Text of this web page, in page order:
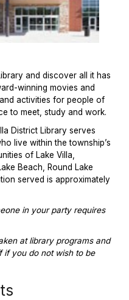
and discover all it has
winning movies and
activities for people of
to meet, study and work.
District Library serves
live within the township’s
of Lake Villa,
Beach, Round Lake
served is approximately
in your party requires
at library programs and
if you do not wish to be